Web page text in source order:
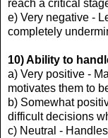
reach a critical
e) Very negative -
completely
10) Ability to
a) Very positive -
motivates them to
b) Somewhat
difficult decisions
c) Neutral -